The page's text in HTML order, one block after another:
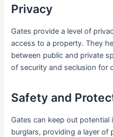
Privacy
Gates provide a level of
access to a property. They
between public and private
of security and seclusion for
Safety and
Gates can keep out potential
burglars, providing a layer